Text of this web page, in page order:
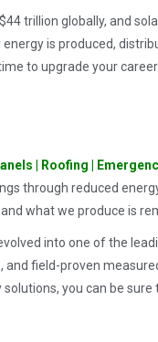
trillion globally, and
is produced,
to upgrade your
| Roofing |
through reduced
what we produce is
into one of the
and field-proven
you can be sure